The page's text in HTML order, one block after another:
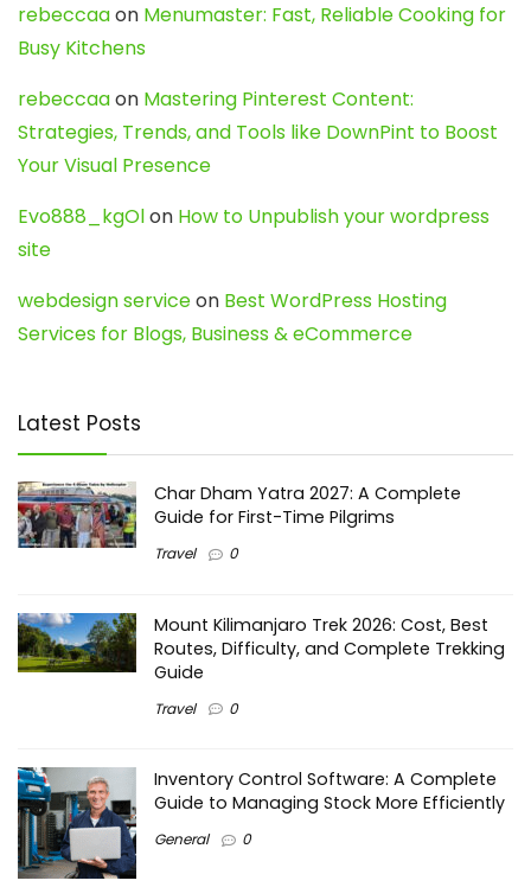
rebeccaaon Menumaster: Fast, Reliable Cooking for
Busy Kitchens
rebeccaaon Mastering Pinterest Content:
Strategies, Trends, and Tools like DownPint to Boost
Your Visual Presence
Evo888_kgOlon How to Unpublish your wordpress
site
webdesign serviceon Best WordPress Hosting
Services for Blogs, Business & eCommerce
Latest Posts
Char Dham Yatra 2027: A Complete
Guide for First-Time Pilgrims
Travel 0
Mount Kilimanjaro Trek 2026: Cost, Best
Routes, Difficulty, and Complete Trekking
Guide
Travel 0
Inventory Control Software: A Complete
Guide to Managing Stock More Efficiently
General 0